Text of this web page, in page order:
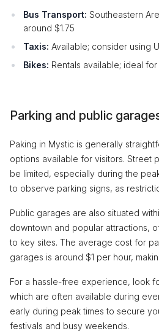
Bus Transport: Southeastern
around $1.75
Taxis: Available; consider using
Bikes: Rentals available; ideal
Parking and public
Paking in Mystic is generally
options available for visitors. Street
be limited, especially during the
to observe parking signs, as
Public garages are also situated
downtown and popular attractions,
to key sites. The average cost for
garages is around $1 per hour,
For a hassle-free experience, look
which are often available during
early during peak times to secure
festivals and busy weekends.